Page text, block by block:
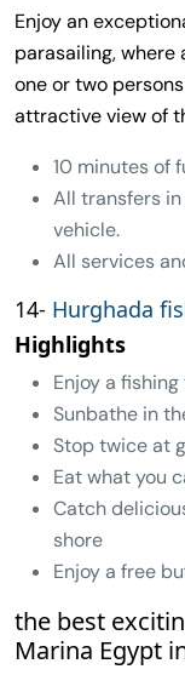
Enjoy an
parasailing,
one or two
attractive view of
10 minutes of
All transfers
vehicle.
All services
14- Hurghada
Highlights
Enjoy a
Sunbathe in
Stop twice at
Eat what you
Catch
shore
Enjoy a free
the best
Marina Egypt